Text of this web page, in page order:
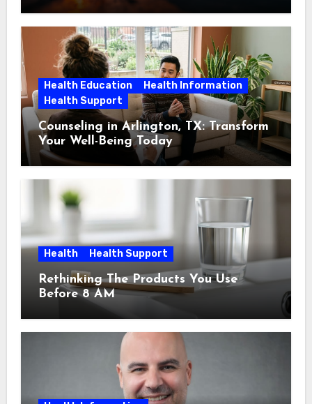
Health Education
Health Information
Health Support
Counseling in Arlington, TX: Transform
Your Well-Being Today
Health Health Support
Rethinking The Products You Use
Before 8 AM